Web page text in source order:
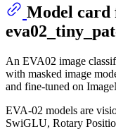
Model card
An EVA02 image
with masked image
and fine-tuned on
EVA-02 models are
SwiGLU, Rotary